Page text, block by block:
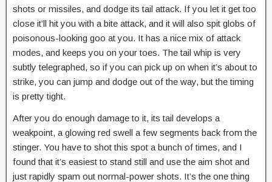
shots or missiles, and dodge its tail attack. If you let it get too
close it’ll hit you with a bite attack, and it will also spit globs of
poisonous-looking goo at you. It has a nice mix of attack
modes, and keeps you on your toes. The tail whip is very
subtly telegraphed, so if you can pick up on when it’s about to
strike, you can jump and dodge out of the way, but the timing
is pretty tight.
After you do enough damage to it, its tail develops a
weakpoint, a glowing red swell a few segments back from the
stinger. You have to shot this spot a bunch of times, and I
found that it’s easiest to stand still and use the aim shot and
just rapidly spam out normal-power shots. It’s the one thing